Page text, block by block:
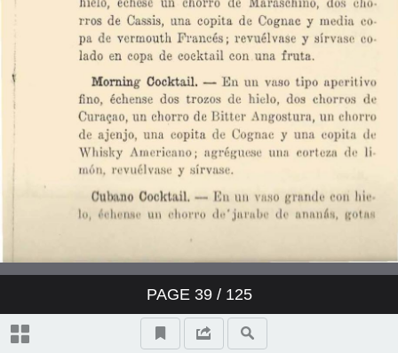
PAGE 39/ 125